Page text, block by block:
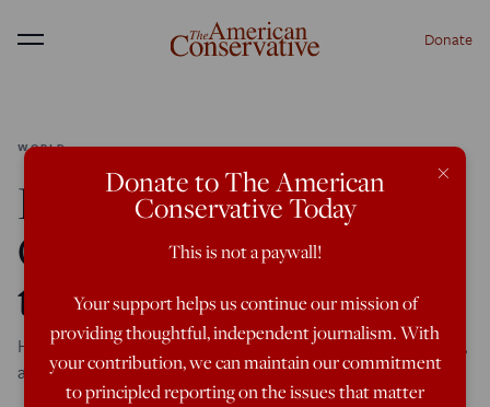
Menu Donate
WORLD
How America Helped
Create the Conflict in
the South Caucasus
Hostilities have resumed between Armenia and Azerbaijan,
and the United States is more to blame than you think.
×
Donate to The American
Conservative Today
This is not a paywall!
Your support helps us continue our mission of
providing thoughtful, independent journalism. With
your contribution, we can maintain our commitment
to principled reporting on the issues that matter